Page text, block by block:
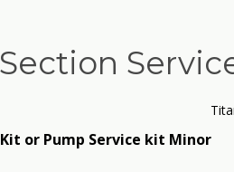
or Pump Service kit Minor